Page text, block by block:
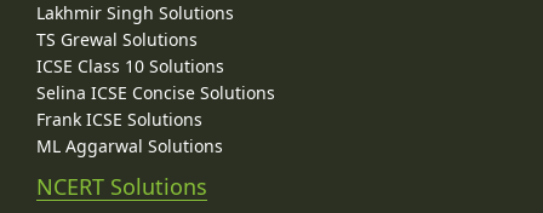
Lakhmir Singh Solutions
TS Grewal Solutions
ICSE Class 10 Solutions
Selina ICSE Concise Solutions
Frank ICSE Solutions
ML Aggarwal Solutions
NCERT Solutions